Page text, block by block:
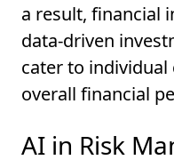
a result, financial
data-driven
cater to individual
overall financial
AI in Risk